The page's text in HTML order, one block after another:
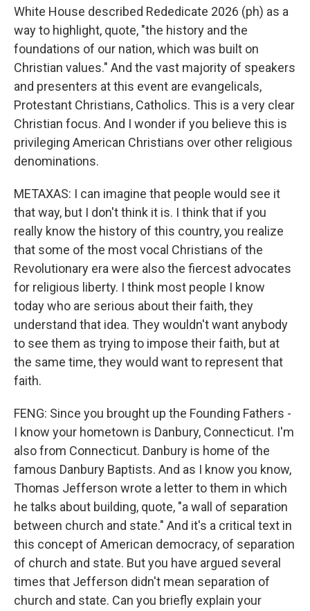
White House described Rededicate 2026 (ph) as a
way to highlight, quote, "the history and the
foundations of our nation, which was built on
Christian values." And the vast majority of speakers
and presenters at this event are evangelicals,
Protestant Christians, Catholics. This is a very clear
Christian focus. And I wonder if you believe this is
privileging American Christians over other religious
denominations.
METAXAS: I can imagine that people would see it
that way, but I don't think it is. I think that if you
really know the history of this country, you realize
that some of the most vocal Christians of the
Revolutionary era were also the fiercest advocates
for religious liberty. I think most people I know
today who are serious about their faith, they
understand that idea. They wouldn't want anybody
to see them as trying to impose their faith, but at
the same time, they would want to represent that
faith.
FENG: Since you brought up the Founding Fathers -
I know your hometown is Danbury, Connecticut. I'm
also from Connecticut. Danbury is home of the
famous Danbury Baptists. And as I know you know,
Thomas Jefferson wrote a letter to them in which
he talks about building, quote, "a wall of separation
between church and state." And it's a critical text in
this concept of American democracy, of separation
of church and state. But you have argued several
times that Jefferson didn't mean separation of
church and state. Can you briefly explain your